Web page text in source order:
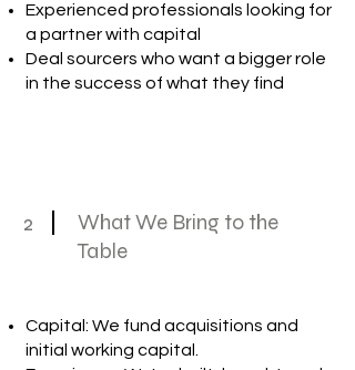
Experienced professionals looking for
a partner with capital
Deal sourcers who want a bigger role
in the success of what they find
2
What We Bring to the
Table
Capital: We fund acquisitions and
initial working capital.